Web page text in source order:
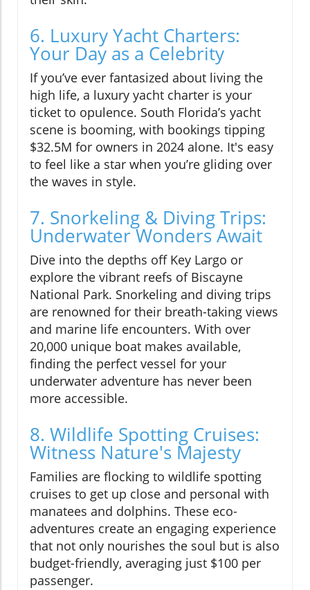
6. Luxury Yacht Charters:
Your Day as a Celebrity
If you’ve ever fantasized about living the
high life, a luxury yacht charter is your
ticket to opulence. South Florida’s yacht
scene is booming, with bookings tipping
$32.5M for owners in 2024 alone. It's easy
to feel like a star when you’re gliding over
the waves in style.
7. Snorkeling & Diving Trips:
Underwater Wonders Await
Dive into the depths off Key Largo or
explore the vibrant reefs of Biscayne
National Park. Snorkeling and diving trips
are renowned for their breath-taking views
and marine life encounters. With over
20,000 unique boat makes available,
finding the perfect vessel for your
underwater adventure has never been
more accessible.
8. Wildlife Spotting Cruises:
Witness Nature's Majesty
Families are flocking to wildlife spotting
cruises to get up close and personal with
manatees and dolphins. These eco-
adventures create an engaging experience
that not only nourishes the soul but is also
budget-friendly, averaging just $100 per
passenger.